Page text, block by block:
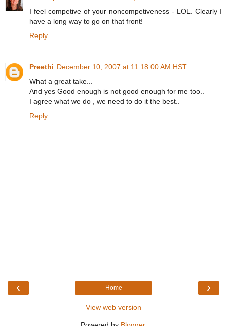
I feel competive of your noncompetiveness - LOL. Clearly I
have a long way to go on that front!
Reply
Preethi December 10, 2007 at 11:18:00 AM HST
What a great take...
And yes Good enough is not good enough for me too..
I agree what we do , we need to do it the best..
Reply
‹ ›
Home
View web version